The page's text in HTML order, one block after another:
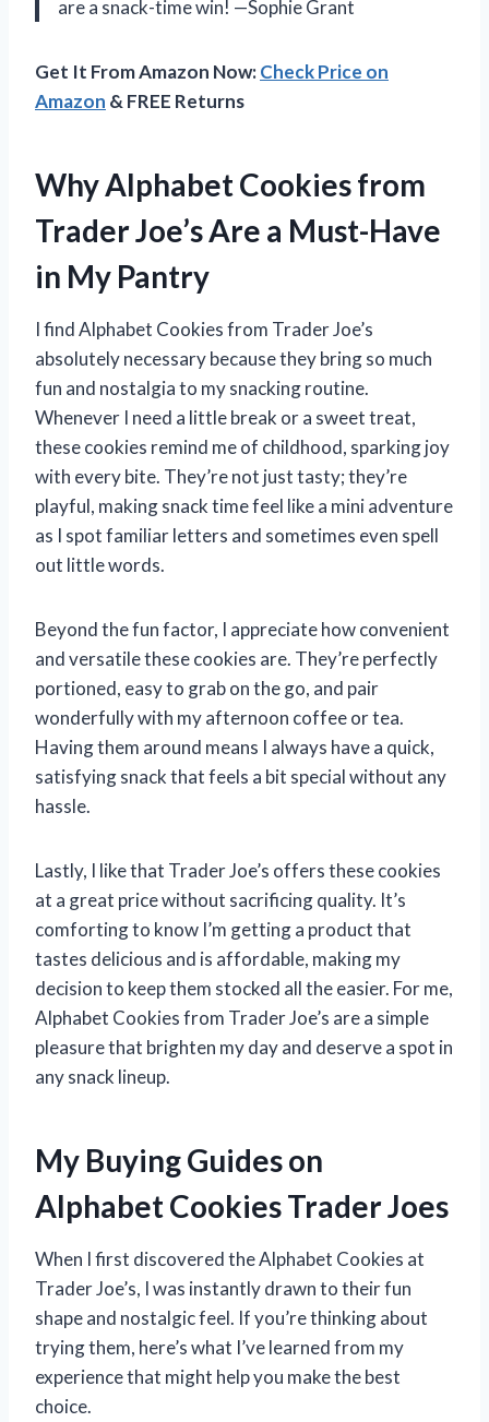
are a snack-time win! —Sophie Grant
Get It From Amazon Now:Check Price on
Amazon & FREE Returns
Why Alphabet Cookies from
Trader Joe’s Are a Must-Have
in My Pantry
I find Alphabet Cookies from Trader Joe’s
absolutely necessary because they bring so much
fun and nostalgia to my snacking routine.
Whenever I need a little break or a sweet treat,
these cookies remind me of childhood, sparking joy
with every bite. They’re not just tasty; they’re
playful, making snack time feel like a mini adventure
as I spot familiar letters and sometimes even spell
out little words.
Beyond the fun factor, I appreciate how convenient
and versatile these cookies are. They’re perfectly
portioned, easy to grab on the go, and pair
wonderfully with my afternoon coffee or tea.
Having them around means I always have a quick,
satisfying snack that feels a bit special without any
hassle.
Lastly, I like that Trader Joe’s offers these cookies
at a great price without sacrificing quality. It’s
comforting to know I’m getting a product that
tastes delicious and is affordable, making my
decision to keep them stocked all the easier. For me,
Alphabet Cookies from Trader Joe’s are a simple
pleasure that brighten my day and deserve a spot in
any snack lineup.
My Buying Guides on
Alphabet Cookies Trader Joes
When I first discovered the Alphabet Cookies at
Trader Joe’s, I was instantly drawn to their fun
shape and nostalgic feel. If you’re thinking about
trying them, here’s what I’ve learned from my
experience that might help you make the best
choice.